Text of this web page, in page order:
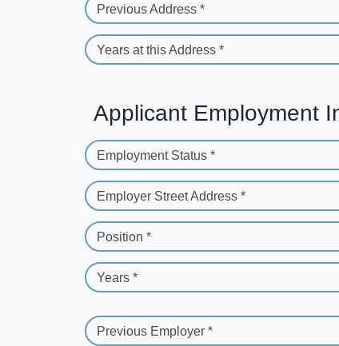
Previous Address *
Years at this Address *
Applicant Employment
Employment Status *
Employer Street Address *
Position *
Years *
Previous Employer *